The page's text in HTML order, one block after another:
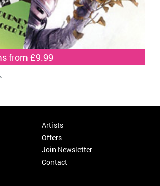
from £9.99
Artists
Offers
Join Newsletter
Contact